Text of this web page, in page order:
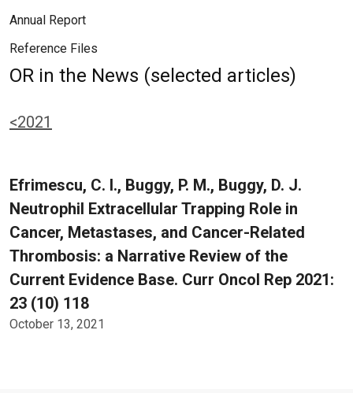
Annual Report
Reference Files
OR in the News (selected articles)
<2021
Efrimescu, C. I., Buggy, P. M., Buggy, D. J.
Neutrophil Extracellular Trapping Role in
Cancer, Metastases, and Cancer-Related
Thrombosis: a Narrative Review of the
Current Evidence Base. Curr Oncol Rep 2021:
23 (10) 118
October 13, 2021